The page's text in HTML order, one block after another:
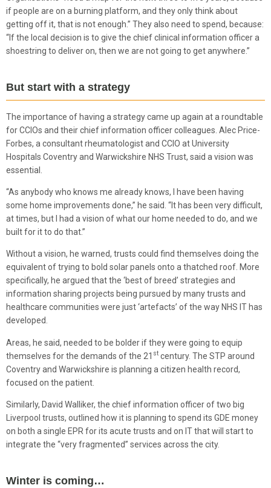
if people are on a burning platform, and they only think about
getting off it, that is not enough.” They also need to spend, because:
“If the local decision is to give the chief clinical information officer a
shoestring to deliver on, then we are not going to get anywhere.”
But start with a strategy
The importance of having a strategy came up again at a roundtable
for CCIOs and their chief information officer colleagues. Alec Price-
Forbes, a consultant rheumatologist and CCIO at University
Hospitals Coventry and Warwickshire NHS Trust, said a vision was
essential.
“As anybody who knows me already knows, I have been having
some home improvements done,” he said. “It has been very difficult,
at times, but I had a vision of what our home needed to do, and we
built for it to do that.”
Without a vision, he warned, trusts could find themselves doing the
equivalent of trying to bold solar panels onto a thatched roof. More
specifically, he argued that the ‘best of breed’ strategies and
information sharing projects being pursued by many trusts and
healthcare communities were just ‘artefacts’ of the way NHS IT has
developed.
Areas, he said, needed to be bolder if they were going to equip
themselves for the demands of the 21 st century. The STP around
Coventry and Warwickshire is planning a citizen health record,
focused on the patient.
Similarly, David Walliker, the chief information officer of two big
Liverpool trusts, outlined how it is planning to spend its GDE money
on both a single EPR for its acute trusts and on IT that will start to
integrate the “very fragmented” services across the city.
Winter is coming…